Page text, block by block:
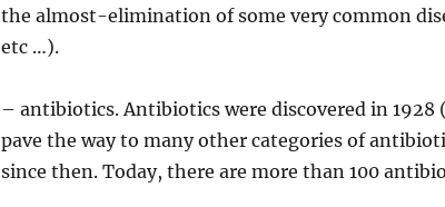
the almost-elimination of some very common
etc …).
– antibiotics. Antibiotics were discovered in
pave the way to many other categories of
since then. Today, there are more than 100